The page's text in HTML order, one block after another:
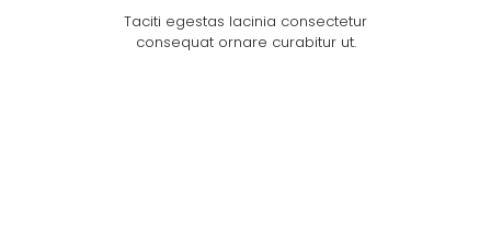
Taciti egestas lacinia consectetur
consequat ornare curabitur ut.